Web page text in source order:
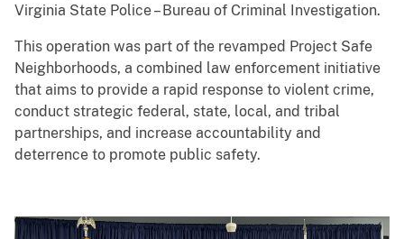
Virginia State Police – Bureau of Criminal Investigation.
This operation was part of the revamped Project Safe
Neighborhoods, a combined law enforcement initiative
that aims to provide a rapid response to violent crime,
conduct strategic federal, state, local, and tribal
partnerships, and increase accountability and
deterrence to promote public safety.